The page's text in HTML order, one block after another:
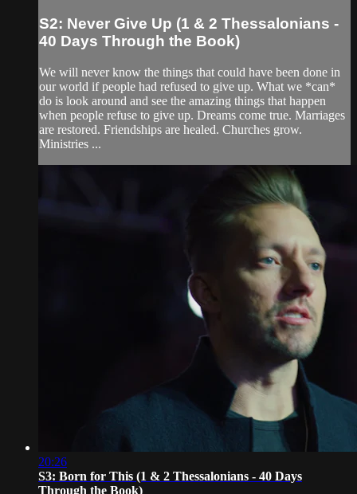
S2: Never Give Up (1 & 2 Thessalonians -
40 Days Through the Book)
We will never know the things that could have been done in
our world if people had refused to give up. What we *can*
do is look around and see the amazing things that happen
when people refuse to give up. Dreams come true. Marriages
are restored. Friendships are healed. Churches grow.
Ministries ...
20:26
S3: Born for This (1 & 2 Thessalonians - 40 Days
Through the Book)